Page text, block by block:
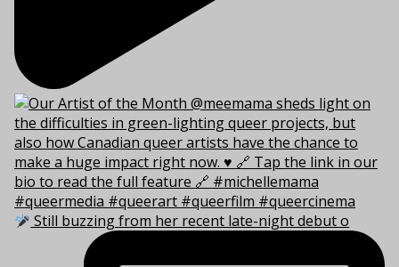
Still buzzing from her recent late-night debut o